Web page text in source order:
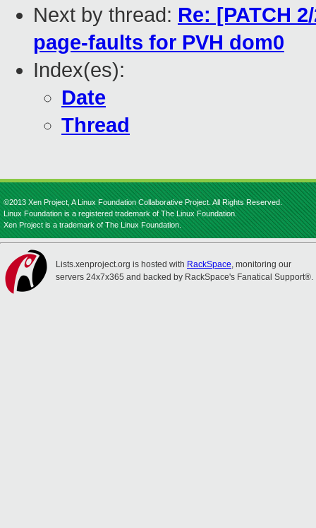
Next by thread: Re: [PATCH
page-faults for PVH dom0
Index(es):
Date
Thread
©2013 Xen Project, A Linux Foundation Collaborative Project. All Rights Reserved.
Linux Foundation is a registered trademark of The Linux Foundation.
Xen Project is a trademark of The Linux Foundation.
Lists.xenproject.org is hosted with RackSpace, monitoring our
servers 24x7x365 and backed by RackSpace's Fanatical Support®.